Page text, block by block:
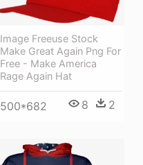
Image Freeuse Stock
Make Great Again Png For
Free - Make America
Rage Again Hat
500*682 8 2